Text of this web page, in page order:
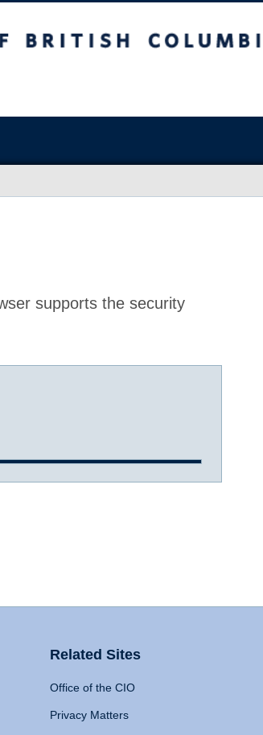
supports the security
Related Sites
Office of the CIO
Privacy Matters